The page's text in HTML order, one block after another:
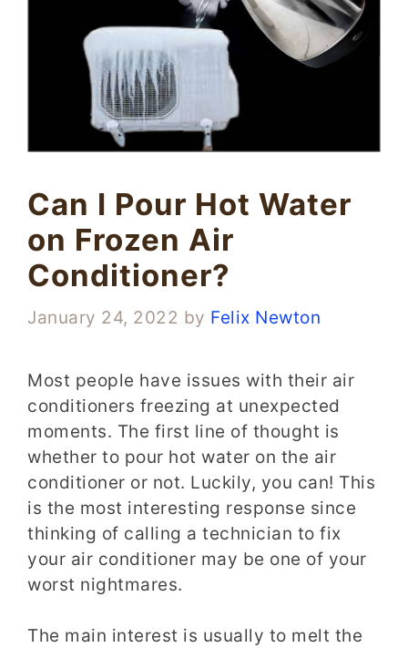
Can I Pour Hot Water
on Frozen Air
Conditioner?
January 24, 2022 by Felix Newton
Most people have issues with their air
conditioners freezing at unexpected
moments. The first line of thought is
whether to pour hot water on the air
conditioner or not. Luckily, you can! This
is the most interesting response since
thinking of calling a technician to fix
your air conditioner may be one of your
worst nightmares.
The main interest is usually to melt the